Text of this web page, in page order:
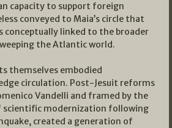
capacity to support foreign
conveyed to Maia’s circle that
conceptually linked to the broader
the Atlantic world.
themselves embodied
circulation. Post-Jesuit reforms
Vandelli and framed by the
scientific modernization following
created a generation of